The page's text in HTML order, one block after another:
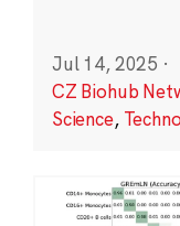
Jul 14, 2025 ·
CZ Biohub
Science,